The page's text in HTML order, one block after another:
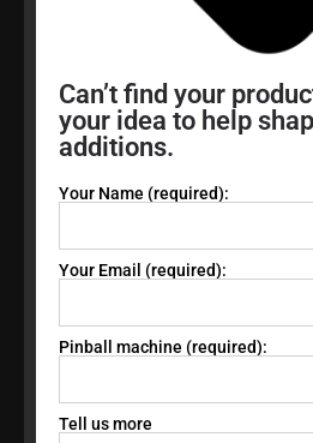
Can’t find your
your idea to help
additions.
Your Name (required):
Your Email (required):
Pinball machine (required):
Tell us more